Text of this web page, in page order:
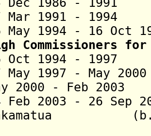
Mar 1991 -
May 1994 - 16 Oct
Commissioners
Oct 1994 -
May 1997 - May
2000 - Feb
Feb 2003 - 26 Sep
(b.